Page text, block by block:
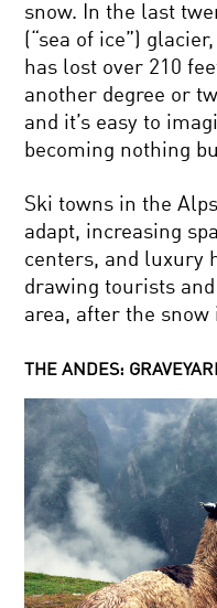
snow. In the last
(“sea of ice”)
has lost over 210
another degree or
and it’s easy to
becoming nothing
Ski towns in the
adapt, increasing
centers, and luxury
drawing tourists
area, after the snow
THE ANDES: